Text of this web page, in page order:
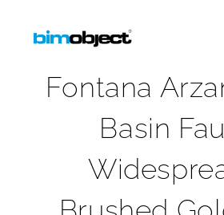
Fontana
Basin